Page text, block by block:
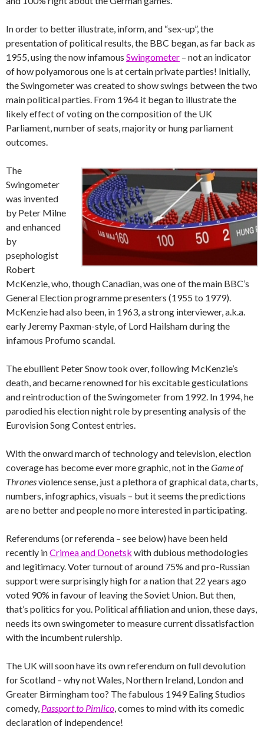
In order to better illustrate, inform, and “sex-up”, the
presentation of political results, the BBC began, as far back as
1955, using the now infamous Swingometer – not an indicator
of how polyamorous one is at certain private parties! Initially,
the Swingometer was created to show swings between the two
main political parties. From 1964 it began to illustrate the
likely effect of voting on the composition of the UK
Parliament, number of seats, majority or hung parliament
outcomes.
The
Swingometer
was invented
by Peter Milne
and enhanced
by
psephologist
Robert
McKenzie, who, though Canadian, was one of the main BBC’s
General Election programme presenters (1955 to 1979).
McKenzie had also been, in 1963, a strong interviewer, a.k.a.
early Jeremy Paxman-style, of Lord Hailsham during the
infamous Profumo scandal.
The ebullient Peter Snow took over, following McKenzie’s
death, and became renowned for his excitable gesticulations
and reintroduction of the Swingometer from 1992. In 1994, he
parodied his election night role by presenting analysis of the
Eurovision Song Contest entries.
With the onward march of technology and television, election
coverage has become ever more graphic, not in theGame of
Thronesviolence sense, just a plethora of graphical data, charts,
numbers, infographics, visuals – but it seems the predictions
are no better and people no more interested in participating.
Referendums (or referenda – see below) have been held
recently inCrimea and Donetsk with dubious methodologies
and legitimacy. Voter turnout of around 75% and pro-Russian
support were surprisingly high for a nation that 22 years ago
voted 90% in favour of leaving the Soviet Union. But then,
that’s politics for you. Political affiliation and union, these days,
needs its own swingometer to measure current dissatisfaction
with the incumbent rulership.
The UK will soon have its own referendum on full devolution
for Scotland – why not Wales, Northern Ireland, London and
Greater Birmingham too? The fabulous 1949 Ealing Studios
comedy, Passport to Pimlico , comes to mind with its comedic
declaration of independence!